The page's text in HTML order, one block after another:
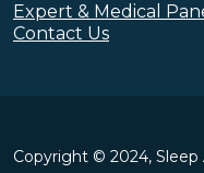
Expert & Medical
Contact Us
Copyright © 2024, Sleep